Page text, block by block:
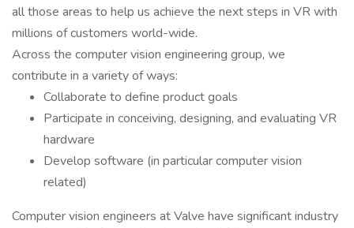
all those areas to help us achieve the next steps in VR with
millions of customers world-wide.
Across the computer vision engineering group, we
contribute in a variety of ways:
Collaborate to define product goals
Participate in conceiving, designing, and evaluating VR
hardware
Develop software (in particular computer vision
related)
Computer vision engineers at Valve have significant industry